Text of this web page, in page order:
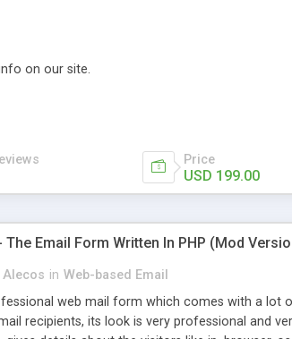
on our site.
Price
USD 199.00
The Email Form Written In PHP (Mod
Alecos in Web-based Email
web mail form which comes with a lot
recipients, its look is very professional and